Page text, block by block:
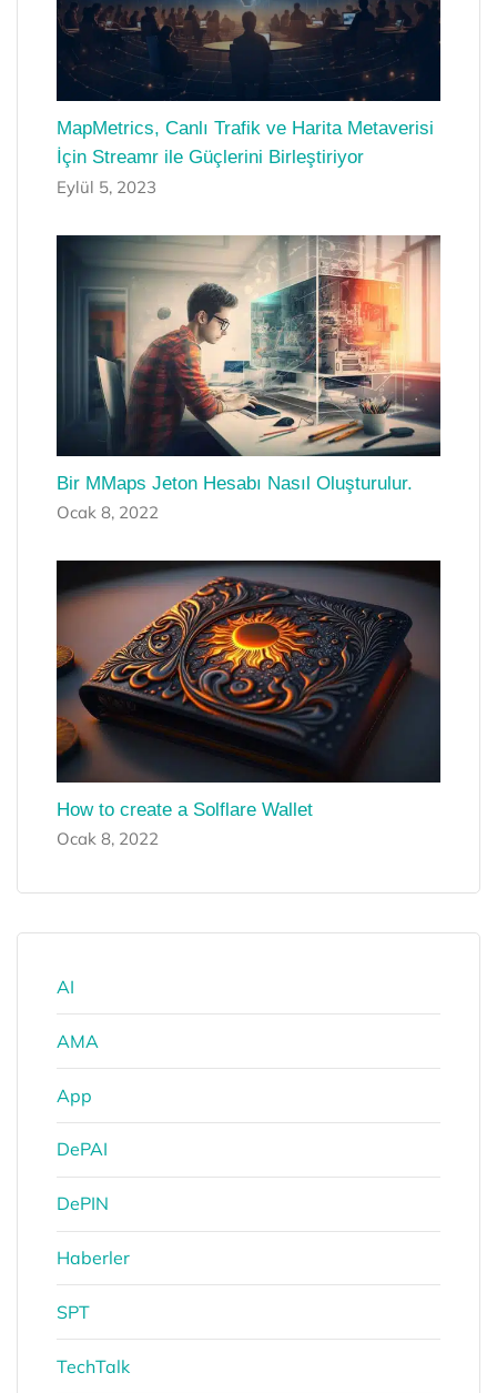
MapMetrics, Canlı Trafik ve Harita Metaverisi
İçin Streamr ile Güçlerini Birleştiriyor
Eylül 5, 2023
Bir MMaps Jeton Hesabı Nasıl Oluşturulur.
Ocak 8, 2022
How to create a Solflare Wallet
Ocak 8, 2022
AI
AMA
App
DePAI
DePIN
Haberler
SPT
TechTalk